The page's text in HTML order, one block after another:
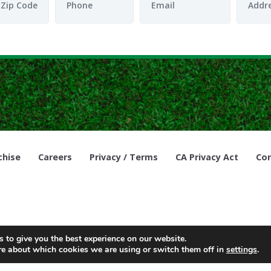
Careers Privacy / Terms CA Privacy Act
© Copyright 2021, Lawn Doctor Inc. All rights reserved. Franchises
to give you the best experience on our website.
about which cookies we are using or switch them off in settings.